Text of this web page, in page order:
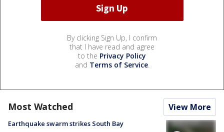
By clicking Sign Up, I confirm
that I have read and agree
to the Privacy Policy
and Terms of Service.
Most Watched View More
Earthquake swarm strikes South Bay